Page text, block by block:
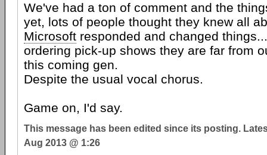
We've had a ton of comment and the
yet, lots of people thought they knew all
Microsoft responded and changed
ordering pick-up shows they are far from
this coming gen.
Despite the usual vocal chorus.
Game on, I'd say.
This message has been edited since its posting.
Aug 2013 @ 1:26